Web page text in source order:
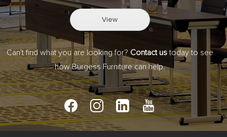
View
Can't find what you are looking for? Contact ustoday to see
how Burgess Furniture can help.